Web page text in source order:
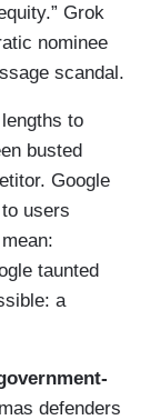
Grok
nominee
scandal.
to
busted
Google
users
taunted
a
defenders